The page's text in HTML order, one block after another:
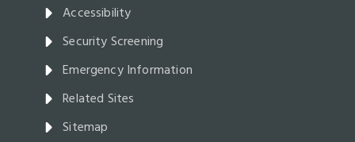
Accessibility
Security Screening
Emergency Information
Related Sites
Sitemap